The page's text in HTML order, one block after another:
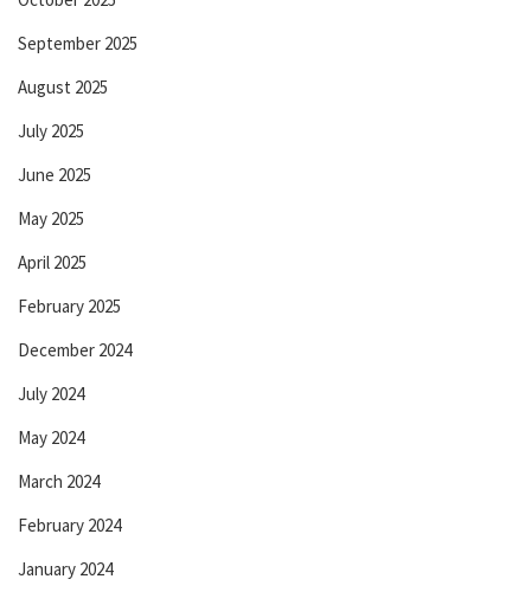
September 2025
August 2025
July 2025
June 2025
May 2025
April 2025
February 2025
December 2024
July 2024
May 2024
March 2024
February 2024
January 2024